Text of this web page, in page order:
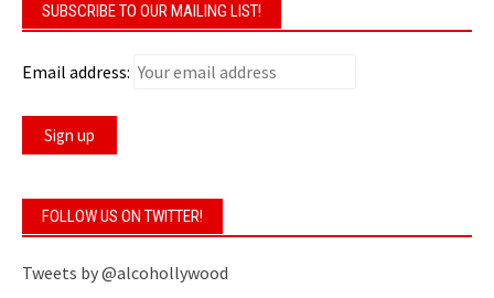
SUBSCRIBE TO OUR MAILING LIST!
Email address:
FOLLOW US ON TWITTER!
Tweets by @alcohollywood